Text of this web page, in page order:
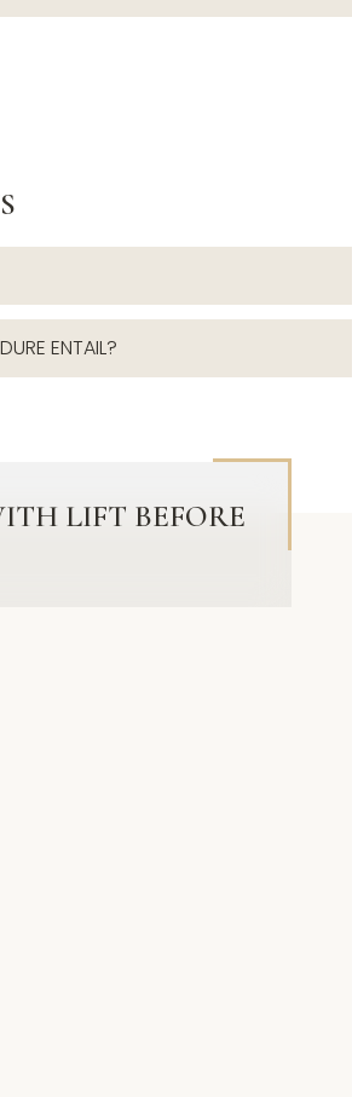
ENTAIL?
LIFT BEFORE